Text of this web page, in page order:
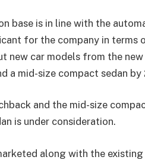
base is in line with the
for the company in terms
new car models from the
a mid-size compact sedan by
and the mid-size
is under consideration.
along with the